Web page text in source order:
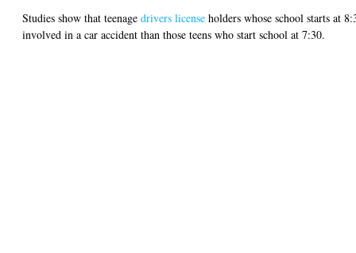
Studies show that teenage drivers license holders whose school starts at
involved in a car accident than those teens who start school at 7:30.